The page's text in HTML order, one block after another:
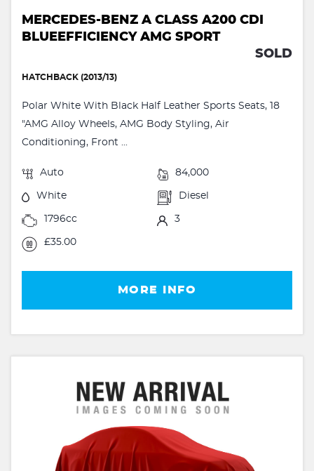
MERCEDES-BENZ A CLASS A200 CDI
BLUEEFFICIENCY AMG SPORT
SOLD
HATCHBACK (2013/13)
Polar White With Black Half Leather Sports Seats, 18
"AMG Alloy Wheels, AMG Body Styling, Air
Conditioning, Front ...
Auto 84,000
White Diesel
1796cc 3
£35.00
MORE INFO